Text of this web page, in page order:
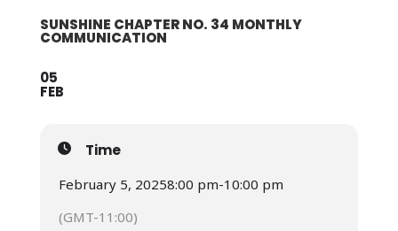
SUNSHINE CHAPTER NO. 34 MONTHLY
COMMUNICATION
05
FEB
Time
February 5, 20258:00 pm-10:00 pm
(GMT-11:00)